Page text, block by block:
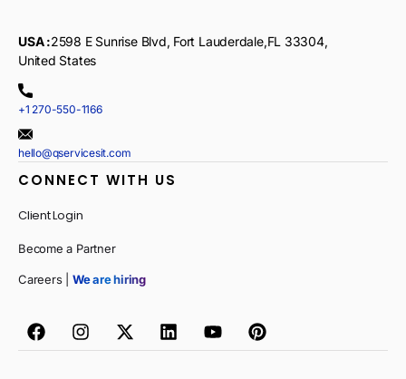
USA :2598 E Sunrise Blvd, Fort Lauderdale,FL 33304,
United States
+1 270-550-1166
hello@qservicesit.com
CONNECT WITH US
Client Login
Become a Partner
Careers | We are hiring